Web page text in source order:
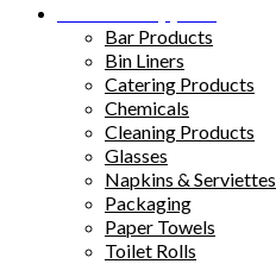
Bar Products
Bin Liners
Catering Products
Chemicals
Cleaning Products
Glasses
Napkins & Serviettes
Packaging
Paper Towels
Toilet Rolls